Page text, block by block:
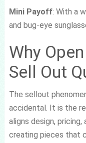
Mini Payoff: With a
and bug-eye
Why
Sell Out
The sellout
accidental. It is the
aligns design,
creating pieces that